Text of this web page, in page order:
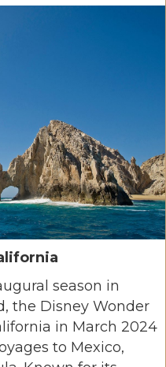
season in
the Disney Wonder
in March 2024
to Mexico,